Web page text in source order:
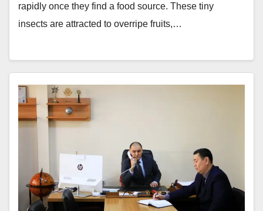
rapidly once they find a food source. These tiny
insects are attracted to overripe fruits,…